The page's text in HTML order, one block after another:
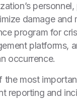
damage and
program for
platforms,
occurrence.
the most
reporting and